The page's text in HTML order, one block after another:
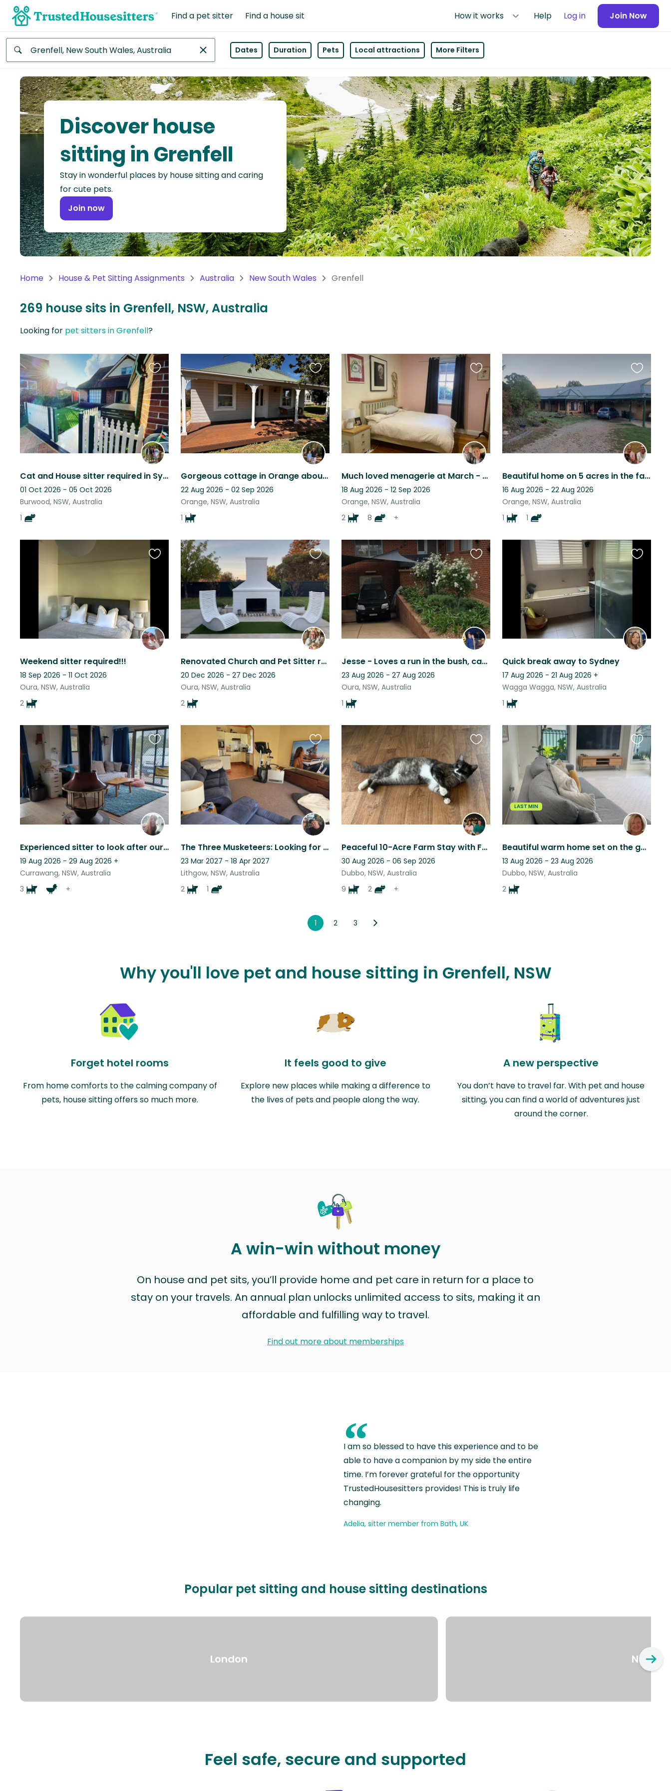
Find a pet sitter Find a house sit How it works Help Log in Join Now
Africa
Continent
Asia
Continent
North
America
Continent
Oceania
America
Continent
Antarctica
Dates Duration Pets Local attractions More Filters
Discover house
sitting in Grenfell
Stay in wonderful places by house sitting and caring
for cute pets.
Join now
Home House & Pet Sitting Assignments Australia New South Wales Grenfell
269 house sits in Grenfell, NSW, Australia
Looking for pet sitters in Grenfell?
Cat and House sitter required in Sydney, Australia
01 Oct 2026 - 05 Oct 2026
Burwood, NSW, Australia
1
Favourite
this
listing
Gorgeous cottage in Orange about 3.5 hours west of Sydney surrounded by wineries
22 Aug 2026 - 02 Sep 2026
Orange, NSW, Australia
1
Favourite
this
listing
Much loved menagerie at March - pool & tennis court close to winery
18 Aug 2026 - 12 Sep 2026
Orange, NSW, Australia
2
8 +
Favourite
this
listing
Beautiful home on 5 acres in the fabulous Orange NSW region.
16 Aug 2026 - 22 Aug 2026
Orange, NSW, Australia
1
1
Favourite
this
listing
Weekend sitter required!!!
18 Sep 2026 - 11 Oct 2026
Oura, NSW, Australia
2
Favourite
Renovated Church and Pet Sitter required for Golden Retriever puppy.
20 Dec 2026 - 27 Dec 2026
Oura, NSW, Australia
2
Favourite
this
listing
Jesse - Loves a run in the bush, car ride, walk beside the Murrumbidgee and TLC!
23 Aug 2026 - 27 Aug 2026
Oura, NSW, Australia
1
Favourite
this
listing
Quick break away to Sydney
17 Aug 2026 - 21 Aug 2026 +
Wagga Wagga, NSW, Australia
1
Favourite
this
Experienced sitter to look after our dogs, chickens & goats - rural & offgrid
19 Aug 2026 - 29 Aug 2026 +
Currawang, NSW, Australia
3
+
Favourite
this
listing
The Three Musketeers: Looking for a Trusted Sitter for our Dog & Cat Trio
23 Mar 2027 - 18 Apr 2027
Lithgow, NSW, Australia
2
1
Favourite
this
listing
Peaceful 10-Acre Farm Stay with Friendly Dogs & Farm Animals
30 Aug 2026 - 06 Sep 2026
Dubbo, NSW, Australia
9
2 +
Favourite
this
listing
LAST MIN
Beautiful warm home set on the golf course and park in Dubbo.
13 Aug 2026 - 23 Aug 2026
Dubbo, NSW, Australia
2
Favourite
this
listing
1 2 3
Why you'll love pet and house sitting in Grenfell, NSW
Forget hotel rooms
From home comforts to the calming company of
pets, house sitting offers so much more.
It feels good to give
Explore new places while making a difference to
the lives of pets and people along the way.
A new perspective
You don’t have to travel far. With pet and house
sitting, you can find a world of adventures just
around the corner.
A win-win without money
On house and pet sits, you’ll provide home and pet care in return for a place to
stay on your travels. An annual plan unlocks unlimited access to sits, making it an
affordable and fulfilling way to travel.
Find out more about memberships
“
I am so blessed to have this experience and to be
able to have a companion by my side the entire
time. I’m forever grateful for the opportunity
TrustedHousesitters provides! This is truly life
changing.
Adelia, sitter member from Bath, UK
Popular pet sitting and house sitting destinations
London New
Feel safe, secure and supported